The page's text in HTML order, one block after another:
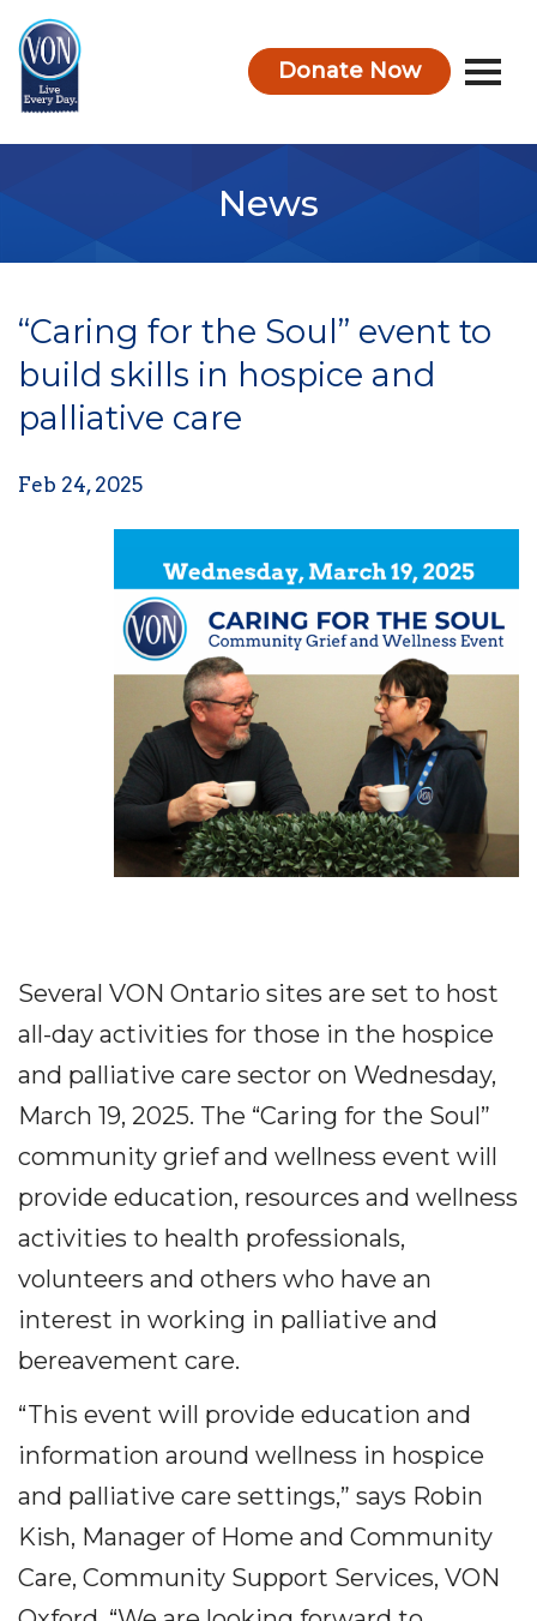
Donate Now
News
“Caring for the Soul” event to
build skills in hospice and
palliative care
Feb 24, 2025
Several VON Ontario sites are set to host
all-day activities for those in the hospice
and palliative care sector on Wednesday,
March 19, 2025. The “Caring for the Soul”
community grief and wellness event will
provide education, resources and wellness
activities to health professionals,
volunteers and others who have an
interest in working in palliative and
bereavement care.
“This event will provide education and
information around wellness in hospice
and palliative care settings,” says Robin
Kish, Manager of Home and Community
Care, Community Support Services, VON